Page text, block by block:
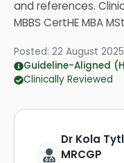
and references.
MBBS CertHE MBA
Posted: 22 August 2025
Guideline-Aligned
Clinically Reviewed
Dr Kola
MRCGP